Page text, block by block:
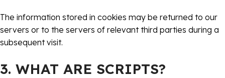
The information stored in cookies may be returned to our
servers or to the servers of relevant third parties during a
subsequent visit.
3. WHAT ARE SCRIPTS?